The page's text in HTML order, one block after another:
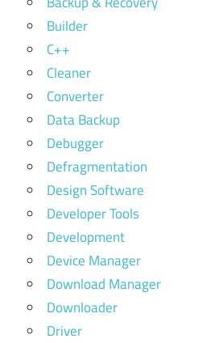
Builder
C++
Cleaner
Converter
Data Backup
Debugger
Defragmentation
Design Software
Developer Tools
Development
Device Manager
Download Manager
Downloader
Driver